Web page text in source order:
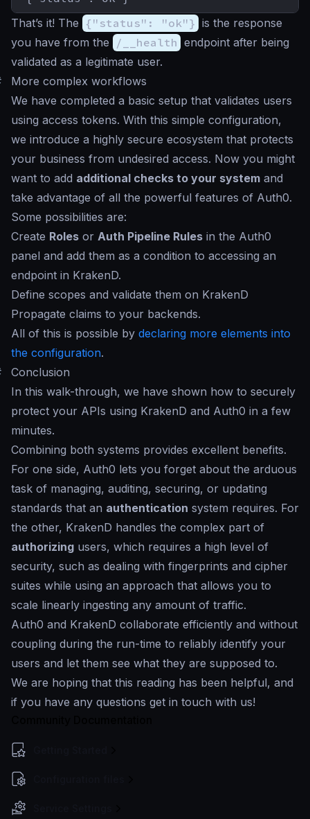
That’s it! The {"status": "ok"} is the response
you have from the
/__health endpoint after being
validated as a legitimate user.
More complex workflows
We have completed a basic setup that validates users
using access tokens. With this simple configuration,
we introduce a highly secure ecosystem that protects
your business from undesired access. Now you might
want to add additional checks to your system and
take advantage of all the powerful features of Auth0.
Some possibilities are:
Create Roles or Auth Pipeline Rules in the Auth0
panel and add them as a condition to accessing an
endpoint in KrakenD.
Define scopes and validate them on KrakenD
Propagate claims to your backends.
All of this is possible by declaring more elements into
the configuration.
Conclusion
In this walk-through, we have shown how to securely
protect your APIs using KrakenD and Auth0 in a few
minutes.
Combining both systems provides excellent benefits.
For one side, Auth0 lets you forget about the arduous
task of managing, auditing, securing, or updating
standards that an authentication system requires. For
the other, KrakenD handles the complex part of
authorizing users, which requires a high level of
security, such as dealing with fingerprints and cipher
suites while using an approach that allows you to
scale linearly ingesting any amount of traffic.
Auth0 and KrakenD collaborate efficiently and without
coupling during the run-time to reliably identify your
users and let them see what they are supposed to.
We are hoping that this reading has been helpful, and
if you have any questions get in touch with us!